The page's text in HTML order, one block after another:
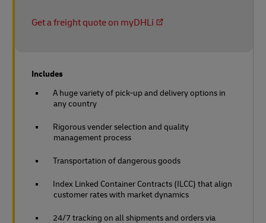
Get a freight quote on myDHLi
Includes
A huge variety of pick-up and delivery options in
any country
Rigorous vender selection and quality
management process
Transportation of dangerous goods
Index Linked Container Contracts (ILCC) that align
customer rates with market dynamics
24/7 tracking on all shipments and orders via